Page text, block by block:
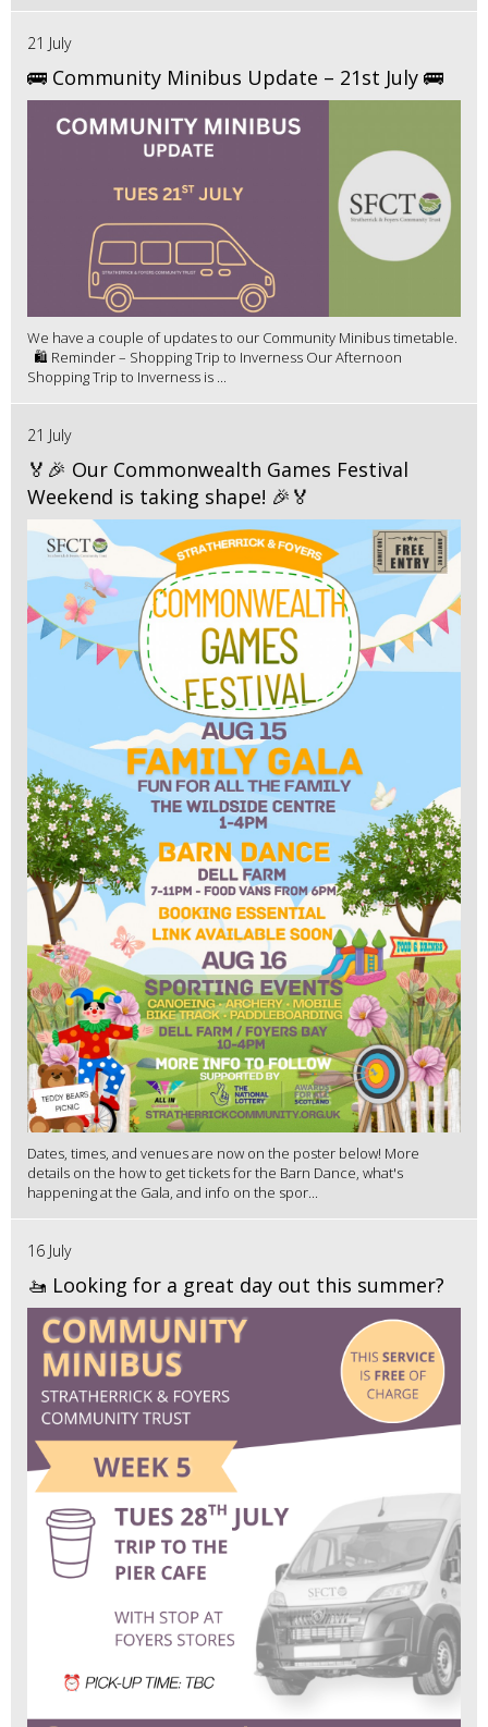
21 July
🚌 Community Minibus Update – 21st July 🚌
We have a couple of updates to our Community Minibus timetable.
🛍️ Reminder – Shopping Trip to Inverness Our Afternoon
Shopping Trip to Inverness is ...
21 July
🏅🎉 Our Commonwealth Games Festival
Weekend is taking shape! 🎉🏅
Dates, times, and venues are now on the poster below! More
details on the how to get tickets for the Barn Dance, what's
happening at the Gala, and info on the spor...
16 July
🚤 Looking for a great day out this summer?